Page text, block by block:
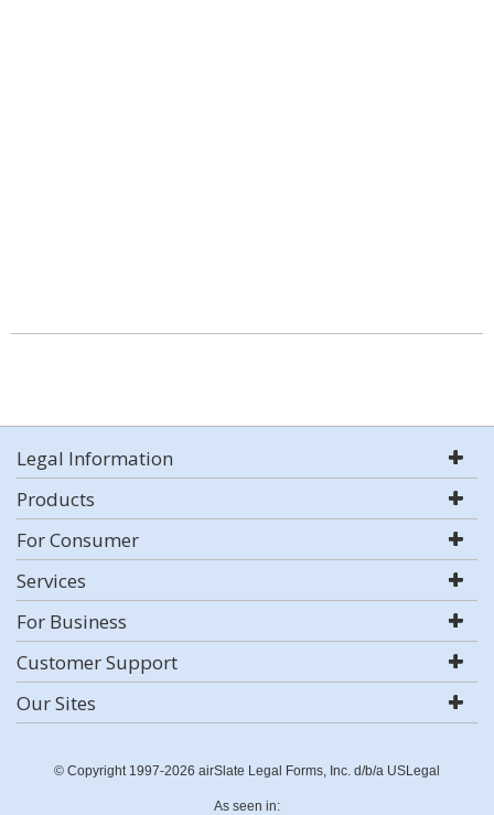
Legal Information
Products
For Consumer
Services
For Business
Customer Support
Our Sites
© Copyright 1997-2026 airSlate Legal Forms, Inc. d/b/a USLegal
As seen in: